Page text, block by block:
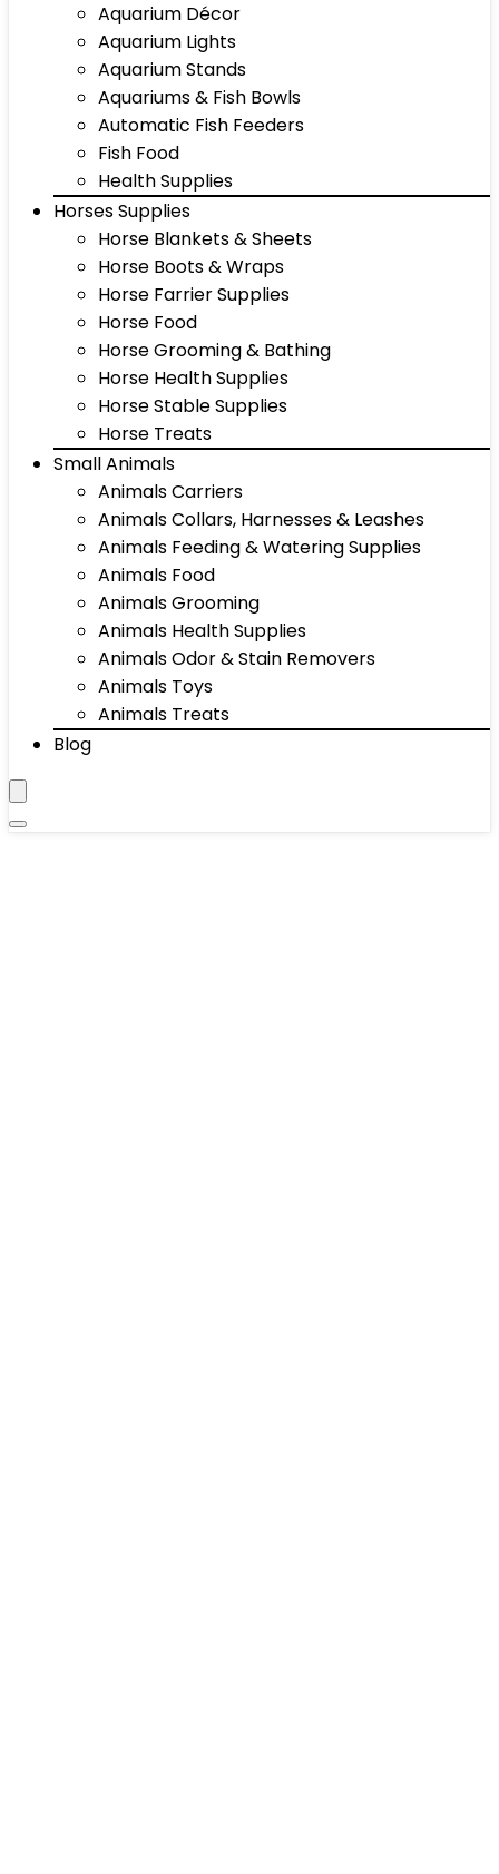
Aquarium Décor
Aquarium Lights
Aquarium Stands
Aquariums & Fish Bowls
Automatic Fish Feeders
Fish Food
Health Supplies
Horses Supplies
Horse Blankets & Sheets
Horse Boots & Wraps
Horse Farrier Supplies
Horse Food
Horse Grooming & Bathing
Horse Health Supplies
Horse Stable Supplies
Horse Treats
Small Animals
Animals Carriers
Animals Collars, Harnesses & Leashes
Animals Feeding & Watering Supplies
Animals Food
Animals Grooming
Animals Health Supplies
Animals Odor & Stain Removers
Animals Toys
Animals Treats
Blog